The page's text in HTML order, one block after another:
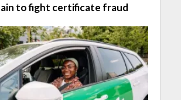
to fight certificate fraud